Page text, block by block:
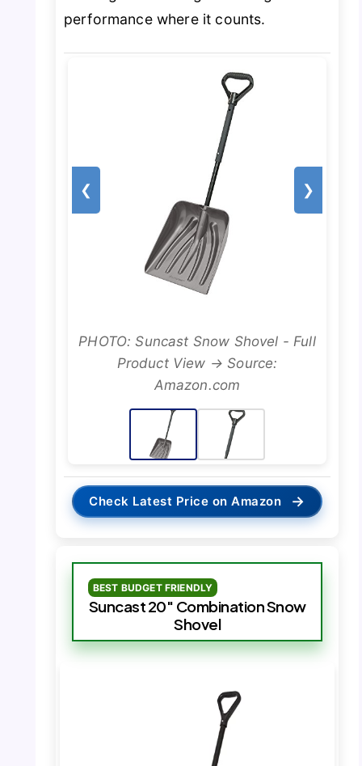
performance where it counts.
❮ ❯
PHOTO: Suncast Snow Shovel - Full
Product View → Source:
Amazon.com
Check Latest Price on Amazon →
BEST BUDGET FRIENDLY
Suncast 20″ Combination Snow
Shovel